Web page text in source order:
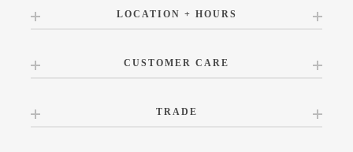
LOCATION + HOURS
CUSTOMER CARE
TRADE